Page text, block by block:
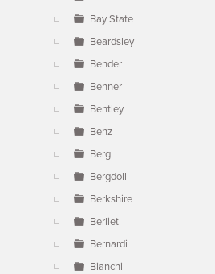
Bay State
Beardsley
Bender
Benner
Bentley
Benz
Berg
Bergdoll
Berkshire
Berliet
Bernardi
Bianchi